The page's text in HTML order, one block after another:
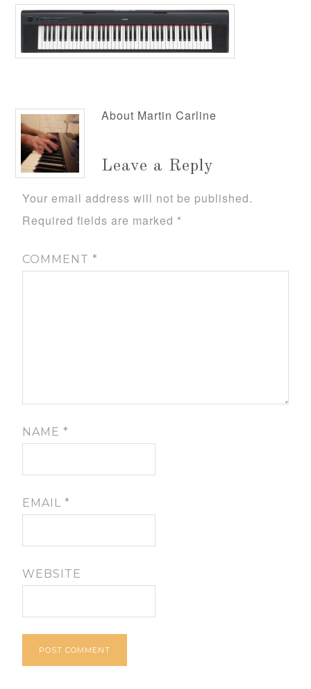
About Martin Carline
Leave a Reply
Your email address will not be published.
Required fields are marked *
COMMENT*
NAME*
EMAIL*
WEBSITE